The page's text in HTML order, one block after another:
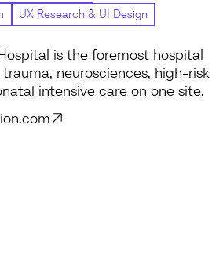
UX Research & UI Design
is the foremost hospital
neurosciences, high-risk
intensive care on one site.